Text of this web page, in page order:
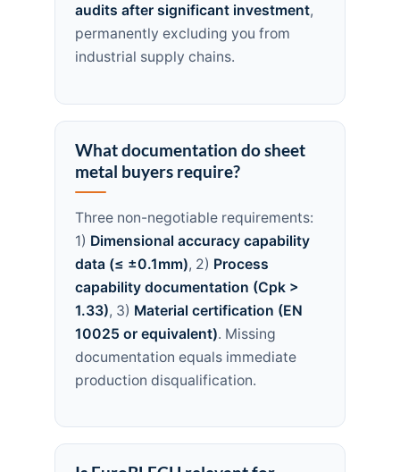
audits after significant investment,
permanently excluding you from
industrial supply chains.
What documentation do sheet
metal buyers require?
Three non-negotiable requirements:
1) Dimensional accuracy capability
data (≤ ±0.1mm), 2) Process
capability documentation (Cpk >
1.33), 3) Material certification (EN
10025 or equivalent). Missing
documentation equals immediate
production disqualification.